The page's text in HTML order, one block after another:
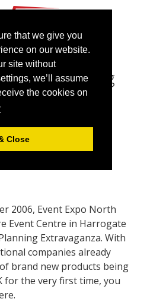
that we give you
on our website.
site without
we’ll assume
the cookies on
Close
– Putting
back into
2006, Event Expo North
Event Centre in Harrogate
Extravaganza. With
companies already
brand new products being
for the very first time, you